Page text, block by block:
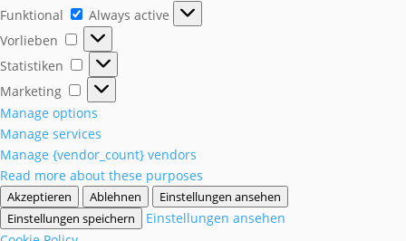
Funktional
Funktional
Always active
Vorlieben
Vorlieben
Statistiken
Statistiken
Marketing
Marketing
Manage options
Manage services
Manage {vendor_count} vendors
Read more about these purposes
Akzeptieren Ablehnen
Einstellungen ansehen
Einstellungen speichern
Einstellungen ansehen